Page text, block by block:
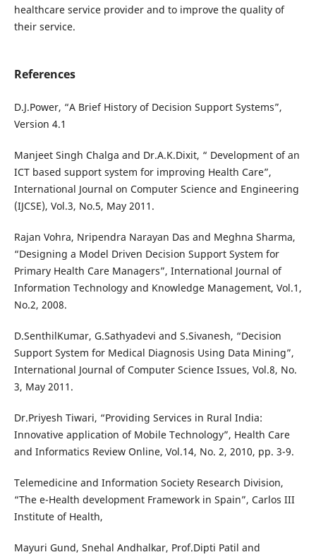
healthcare service provider and to improve the quality of
their service.
References
D.J.Power, “A Brief History of Decision Support Systems”,
Version 4.1
Manjeet Singh Chalga and Dr.A.K.Dixit, “ Development of an
ICT based support system for improving Health Care”,
International Journal on Computer Science and Engineering
(IJCSE), Vol.3, No.5, May 2011.
Rajan Vohra, Nripendra Narayan Das and Meghna Sharma,
“Designing a Model Driven Decision Support System for
Primary Health Care Managers”, International Journal of
Information Technology and Knowledge Management, Vol.1,
No.2, 2008.
D.SenthilKumar, G.Sathyadevi and S.Sivanesh, “Decision
Support System for Medical Diagnosis Using Data Mining”,
International Journal of Computer Science Issues, Vol.8, No.
3, May 2011.
Dr.Priyesh Tiwari, “Providing Services in Rural India:
Innovative application of Mobile Technology”, Health Care
and Informatics Review Online, Vol.14, No. 2, 2010, pp. 3-9.
Telemedicine and Information Society Research Division,
“The e-Health development Framework in Spain”, Carlos III
Institute of Health,
Mayuri Gund, Snehal Andhalkar, Prof.Dipti Patil and